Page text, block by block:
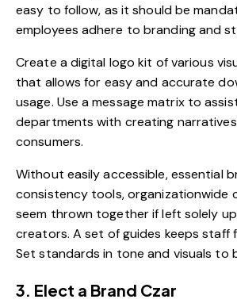
easy to follow, as it should be
employees adhere to branding and
Create a digital logo kit of various
that allows for easy and accurate
usage. Use a message matrix to
departments with creating
consumers.
Without easily accessible, essential
consistency tools, organizationwide
seem thrown together if left solely
creators. A set of guides keeps staff
Set standards in tone and visuals to
3. Elect a Brand Czar